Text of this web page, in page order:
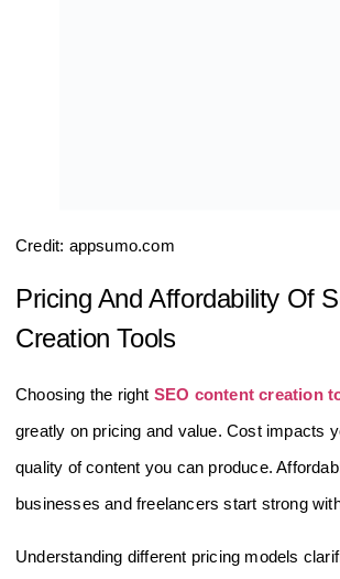
Credit: appsumo.com
Pricing And Affordability Of
Creation Tools
Choosing the right SEO content creation
greatly on pricing and value. Cost impacts
quality of content you can produce.
businesses and freelancers start strong
Understanding different pricing models